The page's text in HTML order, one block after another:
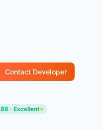
Contact Developer
88 · Excellent